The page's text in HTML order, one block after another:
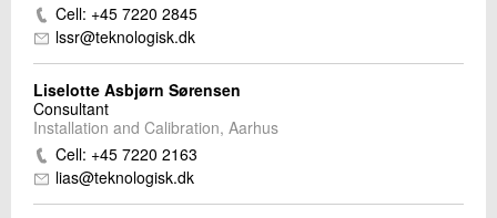
Cell: +45 7220 2845
lssr@teknologisk.dk
Liselotte Asbjørn Sørensen
Consultant
Installation and Calibration, Aarhus
Cell: +45 7220 2163
lias@teknologisk.dk